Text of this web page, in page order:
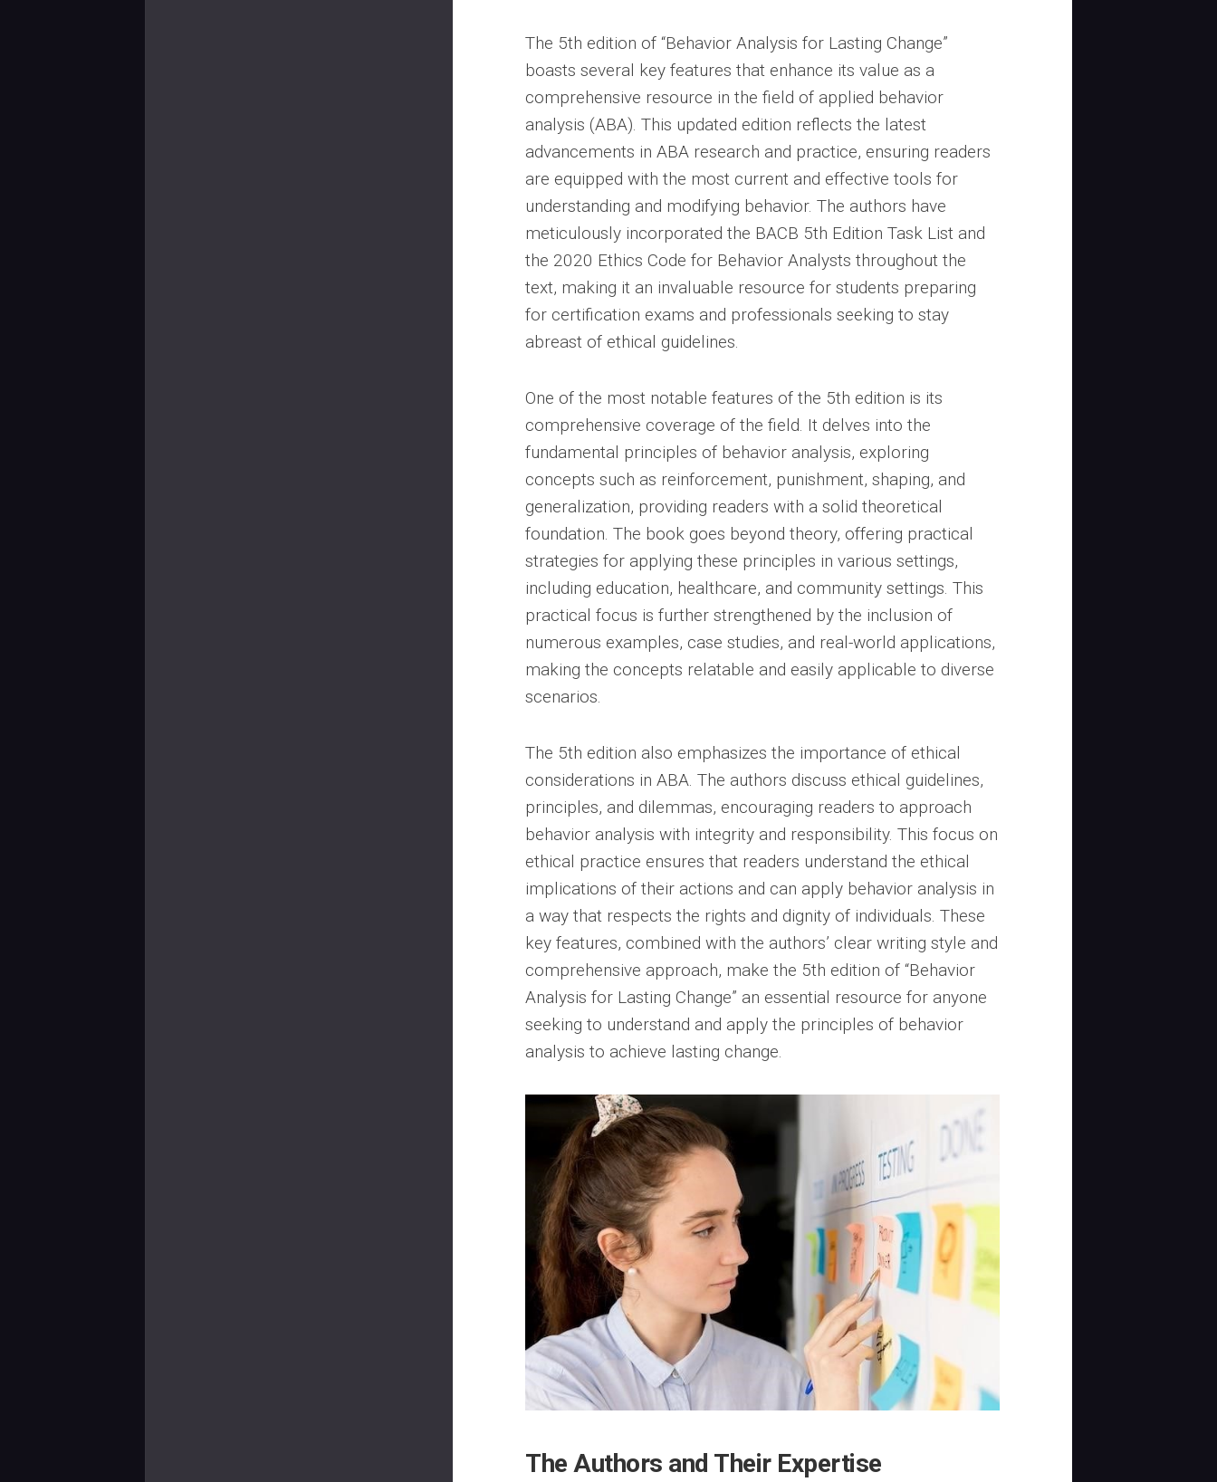
The 5th edition of “Behavior Analysis for Lasting Change”
boasts several key features that enhance its value as a
comprehensive resource in the field of applied behavior
analysis (ABA). This updated edition reflects the latest
advancements in ABA research and practice, ensuring readers
are equipped with the most current and effective tools for
understanding and modifying behavior. The authors have
meticulously incorporated the BACB 5th Edition Task List and
the 2020 Ethics Code for Behavior Analysts throughout the
text, making it an invaluable resource for students preparing
for certification exams and professionals seeking to stay
abreast of ethical guidelines.
One of the most notable features of the 5th edition is its
comprehensive coverage of the field. It delves into the
fundamental principles of behavior analysis, exploring
concepts such as reinforcement, punishment, shaping, and
generalization, providing readers with a solid theoretical
foundation. The book goes beyond theory, offering practical
strategies for applying these principles in various settings,
including education, healthcare, and community settings. This
practical focus is further strengthened by the inclusion of
numerous examples, case studies, and real-world applications,
making the concepts relatable and easily applicable to diverse
scenarios.
The 5th edition also emphasizes the importance of ethical
considerations in ABA. The authors discuss ethical guidelines,
principles, and dilemmas, encouraging readers to approach
behavior analysis with integrity and responsibility. This focus on
ethical practice ensures that readers understand the ethical
implications of their actions and can apply behavior analysis in
a way that respects the rights and dignity of individuals. These
key features, combined with the authors’ clear writing style and
comprehensive approach, make the 5th edition of “Behavior
Analysis for Lasting Change” an essential resource for anyone
seeking to understand and apply the principles of behavior
analysis to achieve lasting change.
The Authors and Their Expertise